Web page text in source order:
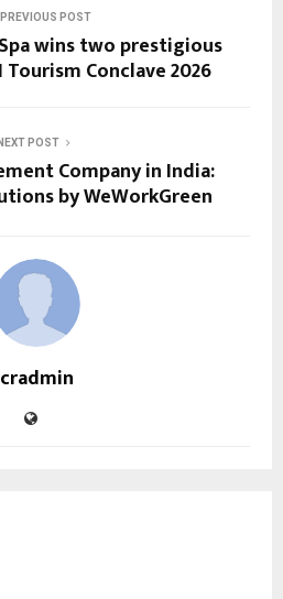
PREVIOUS POST
wins two prestigious
Tourism Conclave 2026
NEXT POST
Company in India:
by WeWorkGreen
cradmin